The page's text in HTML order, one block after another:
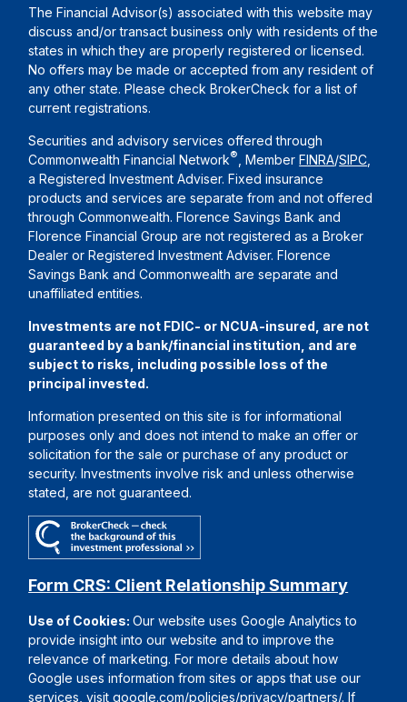
The Financial Advisor(s) associated with this website may
discuss and/or transact business only with residents of the
states in which they are properly registered or licensed.
No offers may be made or accepted from any resident of
any other state. Please check BrokerCheck for a list of
current registrations.
Securities and advisory services offered through
Commonwealth Financial Network® , MemberFINRA/SIPC
a Registered Investment Adviser. Fixed insurance
products and services are separate from and not offered
through Commonwealth. Florence Savings Bank and
Florence Financial Group are not registered as a Broker
Dealer or Registered Investment Adviser. Florence
Savings Bank and Commonwealth are separate and
unaffiliated entities.
Investments are not FDIC- or NCUA-insured, are not
guaranteed by a bank/financial institution, and are
subject to risks, including possible loss of the
principal invested.
Information presented on this site is for informational
purposes only and does not intend to make an offer or
solicitation for the sale or purchase of any product or
security. Investments involve risk and unless otherwise
stated, are not guaranteed.
Form CRS: Client Relationship Summary
Use of Cookies:Our website uses Google Analytics to
provide insight into our website and to improve the
relevance of marketing. For more details about how
Google uses information from sites or apps that use our
services, visitgoogle.com/policies/privacy/partners/. If